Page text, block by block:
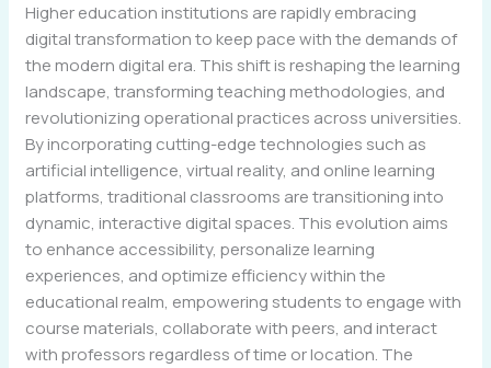
Higher education institutions are rapidly embracing
digital transformation to keep pace with the demands of
the modern digital era. This shift is reshaping the learning
landscape, transforming teaching methodologies, and
revolutionizing operational practices across universities.
By incorporating cutting-edge technologies such as
artificial intelligence, virtual reality, and online learning
platforms, traditional classrooms are transitioning into
dynamic, interactive digital spaces. This evolution aims
to enhance accessibility, personalize learning
experiences, and optimize efficiency within the
educational realm, empowering students to engage with
course materials, collaborate with peers, and interact
with professors regardless of time or location. The